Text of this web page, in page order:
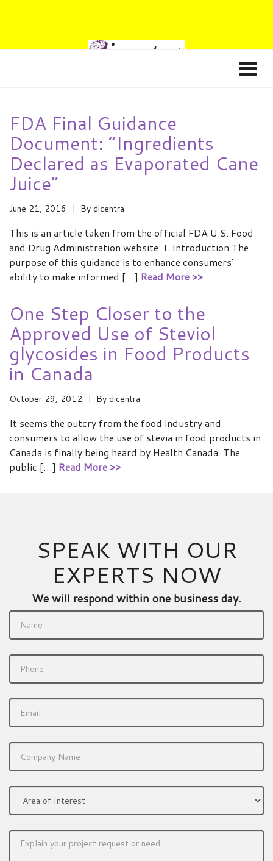
FDA Final Guidance
Document: “Ingredients
Declared as Evaporated Cane
Juice”
June 21, 2016 By dicentra
This is an article taken from the official FDA U.S. Food
and Drug Administration website. I. Introduction The
purpose of this guidance is to enhance consumers’
ability to make informed […] Read More >>
One Step Closer to the
Approved Use of Steviol
glycosides in Food Products
in Canada
October 29, 2012 By dicentra
It seems the outcry from the food industry and
consumers to allow the use of stevia in food products in
Canada is finally being heard by Health Canada. The
public […] Read More >>
SPEAK WITH OUR
EXPERTS NOW
We will respond within one business day.